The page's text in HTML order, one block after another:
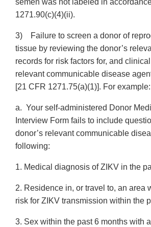
semen was not labeled in
1271.90(c)(4)(ii).
3) Failure to screen a donor of
tissue by reviewing the donor’s
records for risk factors for, and
relevant communicable disease
[21 CFR 1271.75(a)(1)]. For example:
a. Your self-administered Donor
Interview Form fails to include
donor’s relevant communicable
following:
1. Medical diagnosis of ZIKV in the
2. Residence in, or travel to, an area
risk for ZIKV transmission within the
3. Sex within the past 6 months with